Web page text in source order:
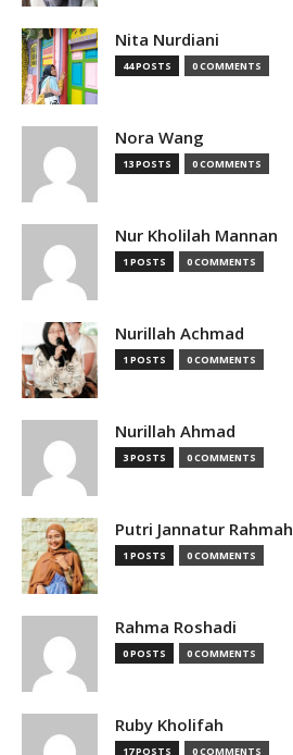
Nita Nurdiani
44 POSTS 0 COMMENTS
Nora Wang
13 POSTS 0 COMMENTS
Nur Kholilah Mannan
1 POSTS 0 COMMENTS
Nurillah Achmad
1 POSTS 0 COMMENTS
Nurillah Ahmad
3 POSTS 0 COMMENTS
Putri Jannatur Rahmah
1 POSTS 0 COMMENTS
Rahma Roshadi
0 POSTS 0 COMMENTS
Ruby Kholifah
17 POSTS 0 COMMENTS